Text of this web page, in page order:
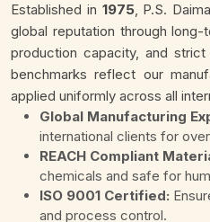
Established in 1975, P.S.
global reputation through
production capacity, and
benchmarks reflect our
applied uniformly across all
Global Manufacturing
international clients for
REACH Compliant
chemicals and safe for
ISO 9001 Certified:
and process control.